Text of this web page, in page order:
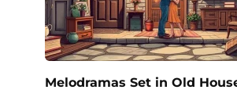
Melodramas Set in Old